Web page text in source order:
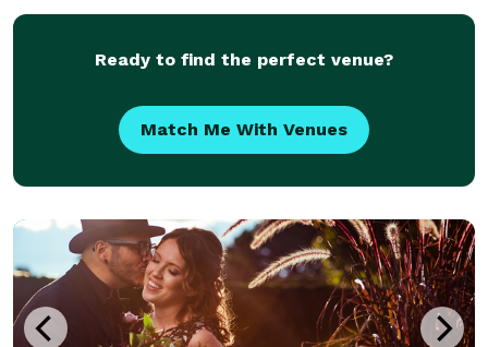
the camera by playing games and doing acting
Ready to find the perfect venue?
Match Me With Venues